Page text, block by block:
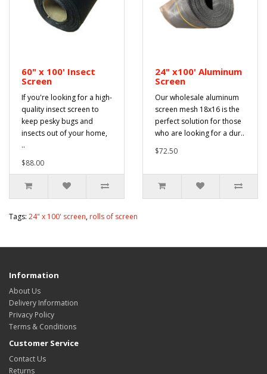
60" x 100' Insect
Screen
If you're looking for a high-
quality insect screen to
keep pesky bugs and
insects out of your home,
..
$88.00
24" x100' Aluminum
Screen
Our wholesale aluminum
screen mesh 18x16 is the
perfect solution for those
who are looking for a dur..
$72.50
Tags: 24" x 100' screen,rolls of screen
Information
About Us
Delivery Information
Privacy Policy
Terms & Conditions
Customer Service
Contact Us
Returns